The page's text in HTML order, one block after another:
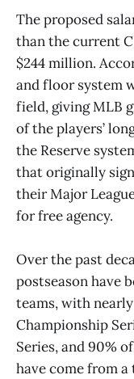
The proposed
than the current
$244 million.
and floor system
field, giving MLB
of the players’
the Reserve
that originally
their Major
for free agency.
Over the past
postseason have
teams, with
Championship
Series, and 90%
have come from a